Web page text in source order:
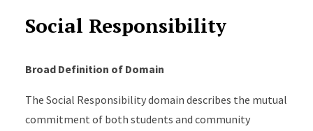
Social Responsibility
Broad Definition of Domain
The Social Responsibility domain describes the mutual
commitment of both students and community